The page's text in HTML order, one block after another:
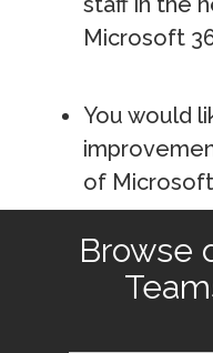
Microsoft
You would
of
Browse